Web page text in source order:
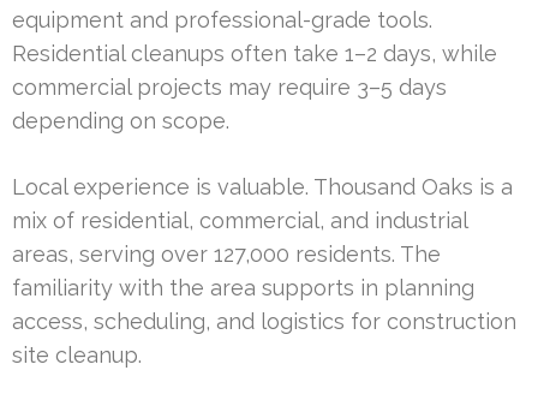
equipment and professional-grade tools.
Residential cleanups often take 1–2 days, while
commercial projects may require 3–5 days
depending on scope.
Local experience is valuable. Thousand Oaks is a
mix of residential, commercial, and industrial
areas, serving over 127,000 residents. The
familiarity with the area supports in planning
access, scheduling, and logistics for construction
site cleanup.